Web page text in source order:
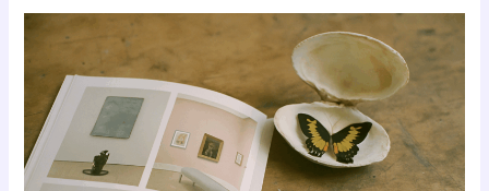
Changing
Art
Shows
You
Shouldn’t
Miss